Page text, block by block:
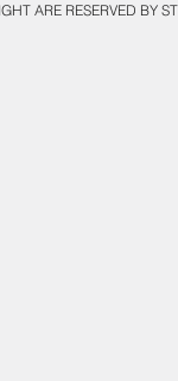
ARE RESERVED BY